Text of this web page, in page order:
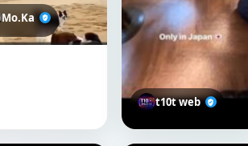
Mo.Ka
t10t web